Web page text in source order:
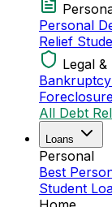
Personal
Relief
Legal
All Debt
Loans
Personal
Best
Student